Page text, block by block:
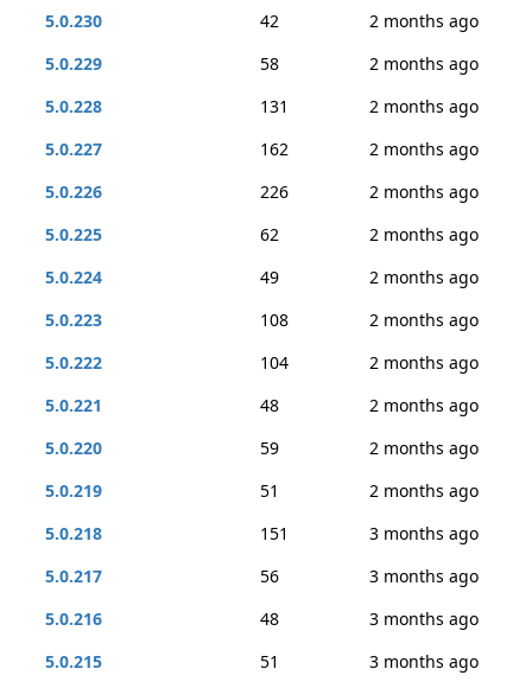
5.0.230
42
2 months ago
5.0.229
58
2 months ago
5.0.228
131
2 months ago
5.0.227
162
2 months ago
5.0.226
226
2 months ago
5.0.225
62
2 months ago
5.0.224
49
2 months ago
5.0.223
108
2 months ago
5.0.222
104
2 months ago
5.0.221
48
2 months ago
5.0.220
59
2 months ago
5.0.219
51
2 months ago
5.0.218
151
3 months ago
5.0.217
56
3 months ago
5.0.216
48
3 months ago
5.0.215
51 3 months ago